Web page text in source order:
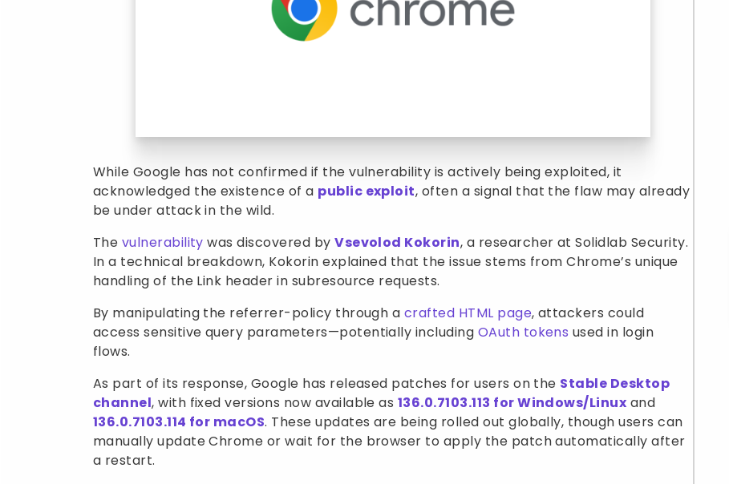
While Google has not confirmed if the vulnerability is actively being exploited, it
acknowledged the existence of a public exploit, often a signal that the flaw may already
be under attack in the wild.
The vulnerability was discovered byVsevolod Kokorin, a researcher at Solidlab Security.
In a technical breakdown, Kokorin explained that the issue stems from Chrome’s unique
handling of the Link header in subresource requests.
By manipulating the referrer-policy through a crafted HTML page, attackers could
access sensitive query parameters—potentially including OAuth tokens used in login
flows.
As part of its response, Google has released patches for users on the Stable Desktop
channel, with fixed versions now available as 136.0.7103.113 for Windows/Linux and
136.0.7103.114 for macOS. These updates are being rolled out globally, though users can
manually update Chrome or wait for the browser to apply the patch automatically after
a restart.